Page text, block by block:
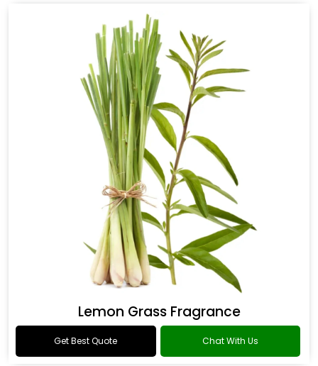
Lemon Grass Fragrance
Get Best Quote Chat With Us